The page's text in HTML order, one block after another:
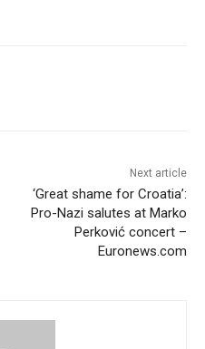
Next article
‘Great shame for Croatia’:
Pro-Nazi salutes at Marko
Perković concert –
Euronews.com